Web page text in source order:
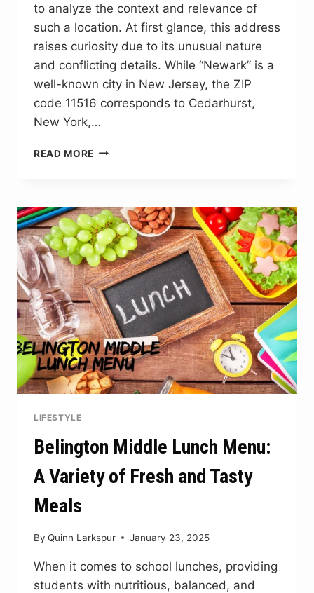
to analyze the context and relevance of
such a location. At first glance, this address
raises curiosity due to its unusual nature
and conflicting details. While “Newark” is a
well-known city in New Jersey, the ZIP
code 11516 corresponds to Cedarhurst,
New York,…
READ MORE 123
11516:
THE
TRUTH
BEHIND
A
FAKE
ADDRESS
LIFESTYLE
Belington Middle Lunch Menu:
A Variety of Fresh and Tasty
Meals
By Quinn Larkspur January 23, 2025
When it comes to school lunches, providing
students with nutritious, balanced, and